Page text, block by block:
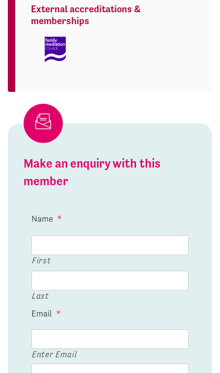
External accreditations &
memberships
Make an enquiry with this
member
Name *
First
Last
Email *
Enter Email